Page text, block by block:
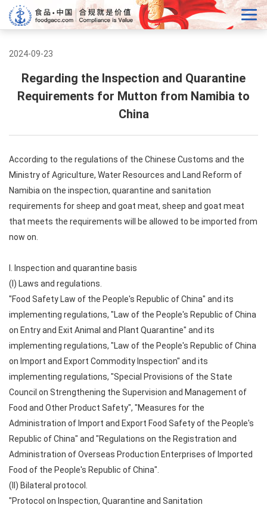
2024-09-23
Regarding the Inspection and Quarantine
Requirements for Mutton from Namibia to
China
According to the regulations of the Chinese Customs and the
Ministry of Agriculture, Water Resources and Land Reform of
Namibia on the inspection, quarantine and sanitation
requirements for sheep and goat meat, sheep and goat meat
that meets the requirements will be allowed to be imported from
now on.
I. Inspection and quarantine basis
(I) Laws and regulations.
"Food Safety Law of the People's Republic of China" and its
implementing regulations, "Law of the People's Republic of China
on Entry and Exit Animal and Plant Quarantine" and its
implementing regulations, "Law of the People's Republic of China
on Import and Export Commodity Inspection" and its
implementing regulations, "Special Provisions of the State
Council on Strengthening the Supervision and Management of
Food and Other Product Safety", "Measures for the
Administration of Import and Export Food Safety of the People's
Republic of China" and "Regulations on the Registration and
Administration of Overseas Production Enterprises of Imported
Food of the People's Republic of China".
(II) Bilateral protocol.
"Protocol on Inspection, Quarantine and Sanitation